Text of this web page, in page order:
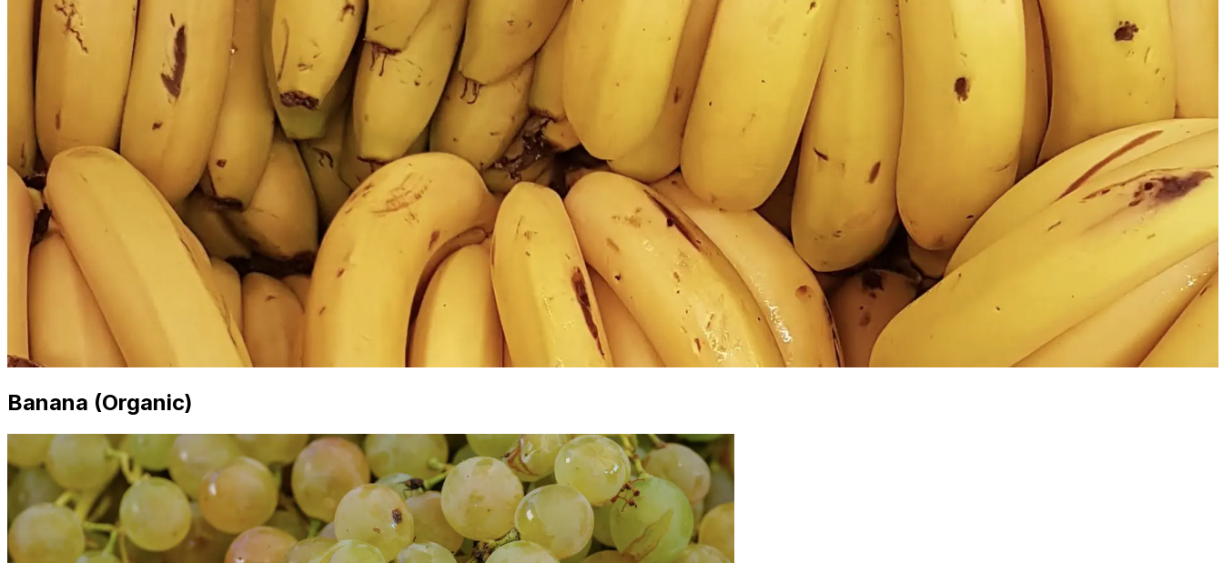
Banana (Organic)